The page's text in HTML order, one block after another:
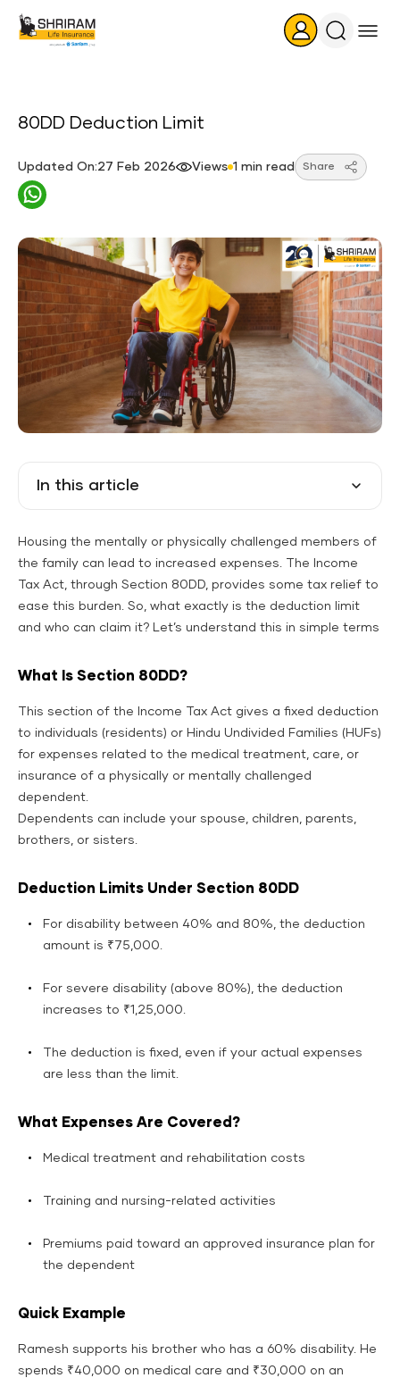
Search
80DD Deduction Limit
Updated On:27 Feb 2026 Views 1 min read Share
In this article
Housing the mentally or physically challenged members of
the family can lead to increased expenses. The Income
Tax Act, through Section 80DD, provides some tax relief to
ease this burden. So, what exactly is the deduction limit
and who can claim it? Let’s understand this in simple terms
What Is Section 80DD?
This section of the Income Tax Act gives a fixed deduction
to individuals (residents) or Hindu Undivided Families (HUFs)
for expenses related to the medical treatment, care, or
insurance of a physically or mentally challenged
dependent.
Dependents can include your spouse, children, parents,
brothers, or sisters.
Deduction Limits Under Section 80DD
For disability between 40% and 80%, the deduction
amount is ₹75,000.
For severe disability (above 80%), the deduction
increases to ₹1,25,000.
The deduction is fixed, even if your actual expenses
are less than the limit.
What Expenses Are Covered?
Medical treatment and rehabilitation costs
Training and nursing-related activities
Premiums paid toward an approved insurance plan for
the dependent
Quick Example
Ramesh supports his brother who has a 60% disability. He
spends ₹40,000 on medical care and ₹30,000 on an